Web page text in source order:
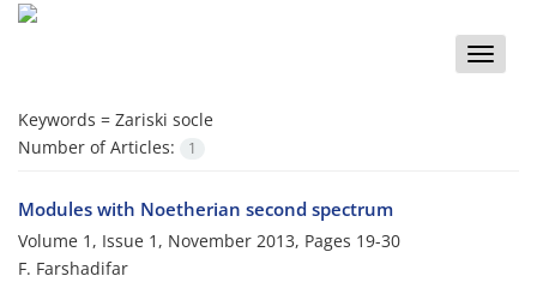
Toggle
Keywords = Zariski socle
Number of Articles:
1
Modules with Noetherian second spectrum
Volume 1, Issue 1, November 2013, Pages 19-30
F. Farshadifar